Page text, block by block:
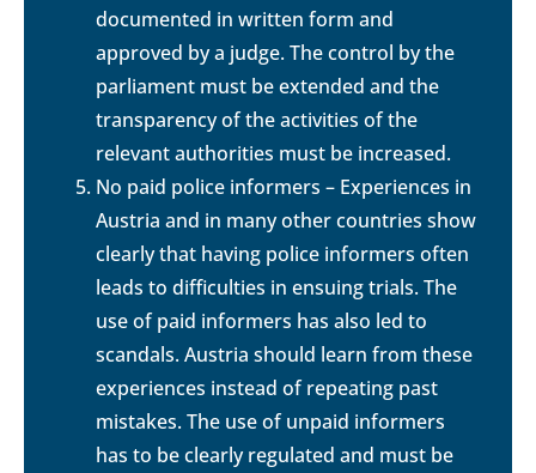
documented in written form and
approved by a judge. The control by the
parliament must be extended and the
transparency of the activities of the
relevant authorities must be increased.
No paid police informers – Experiences in
Austria and in many other countries show
clearly that having police informers often
leads to difficulties in ensuing trials. The
use of paid informers has also led to
scandals. Austria should learn from these
experiences instead of repeating past
mistakes. The use of unpaid informers
has to be clearly regulated and must be